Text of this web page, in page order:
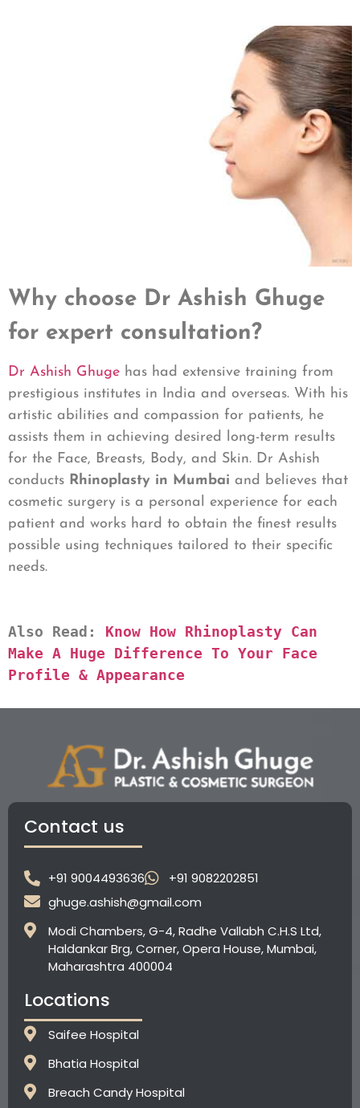
Why choose Dr Ashish Ghuge
for expert consultation?
Dr Ashish Ghuge has had extensive training from
prestigious institutes in India and overseas. With his
artistic abilities and compassion for patients, he
assists them in achieving desired long-term results
for the Face, Breasts, Body, and Skin. Dr Ashish
conducts Rhinoplasty in Mumbai and believes that
cosmetic surgery is a personal experience for each
patient and works hard to obtain the finest results
possible using techniques tailored to their specific
needs.
Also Read: Know How Rhinoplasty Can
Make A Huge Difference To Your Face
Profile & Appearance
Contact us
+91 9004493636
+91 9082202851
ghuge.ashish@gmail.com
Modi Chambers, G-4, Radhe Vallabh C.H.S Ltd,
Haldankar Brg, Corner, Opera House, Mumbai,
Maharashtra 400004
Locations
Saifee Hospital
Bhatia Hospital
⁠Breach Candy Hospital